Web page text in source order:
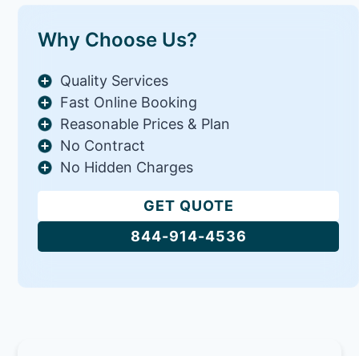
Why Choose Us?
Quality Services
Fast Online Booking
Reasonable Prices & Plan
No Contract
No Hidden Charges
GET QUOTE
844-914-4536